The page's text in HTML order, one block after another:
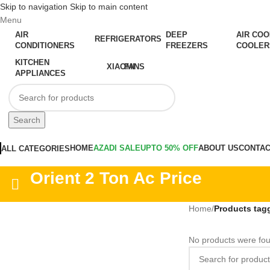
Skip to navigation Skip to main content
Menu
AIR
CONDITIONERS
REFRIGERATORS
DEEP
FREEZERS
AIR
KITCHEN
APPLIANCES
XIAOMIFANS
Search
ALL CATEGORIES HOMEAZADI SALEUPTO 50% OFFABOUT US
Orient 2 Ton Ac Price
Home/Products
No products were